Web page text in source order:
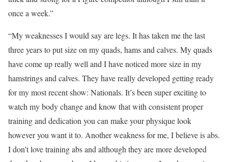
once a week.”
“My weaknesses I would say are legs. It has taken me the last
three years to put size on my quads, hams and calves. My quads
have come up really well and I have noticed more size in my
hamstrings and calves. They have really developed getting ready
for my most recent show: Nationals. It’s been super exciting to
watch my body change and know that with consistent proper
training and dedication you can make your physique look
however you want it to. Another weakness for me, I believe is abs.
I don’t love training abs and although they are more developed